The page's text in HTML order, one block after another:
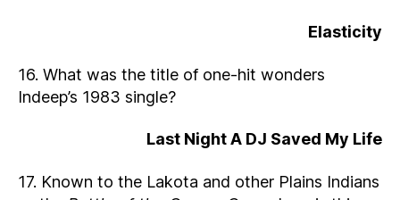
Elasticity
16. What was the title of one-hit wonders
Indeep’s 1983 single?
Last Night A DJ Saved My Life
17. Known to the Lakota and other Plains Indians